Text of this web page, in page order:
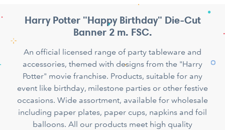
Harry Potter "Happy Birthday" Die-Cut
Banner 2 m. FSC.
An official licensed range of party tableware and
accessories, themed with designs from the "Harry
Potter" movie franchise. Products, suitable for any
event like birthday, milestone parties or other festive
occasions. Wide assortment, available for wholesale
including paper plates, paper cups, napkins and foil
balloons. All our products meet high quality